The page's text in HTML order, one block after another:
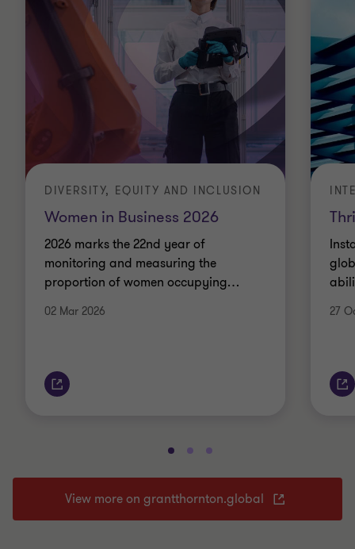
DIVERSITY, EQUITY AND INCLUSION
Women in Business 2026
2026 marks the 22nd year of
monitoring and measuring the
proportion of women occupying…
02 Mar 2026 27
View more on grantthornton.global